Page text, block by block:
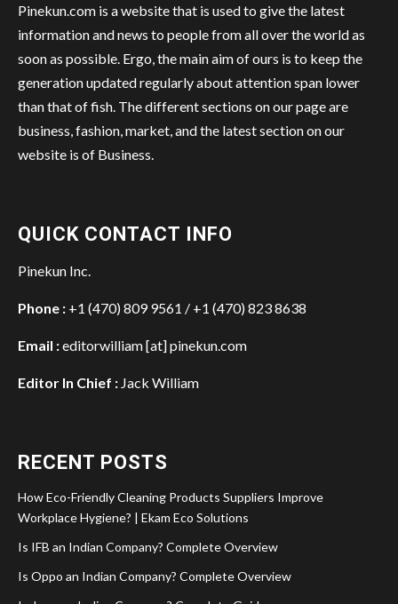
Pinekun.com is a website that is used to give the latest
information and news to people from all over the world as
soon as possible. Ergo, the main aim of ours is to keep the
generation updated regularly about attention span lower
than that of fish. The different sections on our page are
business, fashion, market, and the latest section on our
website is of Business.
QUICK CONTACT INFO
Pinekun Inc.
Phone : +1 (470) 809 9561 / +1 (470) 823 8638
Email :editorwilliam [at] pinekun.com
Editor In Chief : Jack William
RECENT POSTS
How Eco-Friendly Cleaning Products Suppliers Improve
Workplace Hygiene? | Ekam Eco Solutions
Is IFB an Indian Company? Complete Overview
Is Oppo an Indian Company? Complete Overview